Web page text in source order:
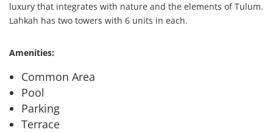
luxury that integrates with nature and the elements of Tulum.
Lahkah has two towers with 6 units in each.
Amenities:
Common Area
Pool
Parking
Terrace